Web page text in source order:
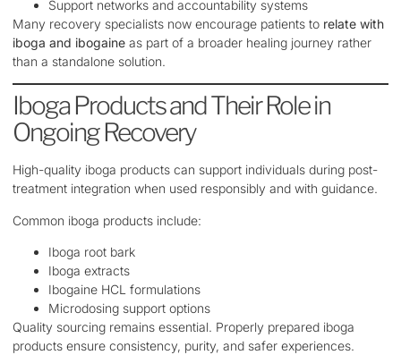
Support networks and accountability systems
Many recovery specialists now encourage patients to relate with
iboga and ibogaine as part of a broader healing journey rather
than a standalone solution.
Iboga Products and Their Role in
Ongoing Recovery
High-quality iboga products can support individuals during post-
treatment integration when used responsibly and with guidance.
Common iboga products include:
Iboga root bark
Iboga extracts
Ibogaine HCL formulations
Microdosing support options
Quality sourcing remains essential. Properly prepared iboga
products ensure consistency, purity, and safer experiences.